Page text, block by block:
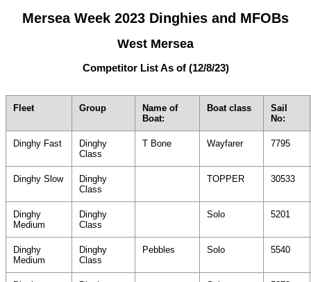
Mersea Week 2023 Dinghies and MFOBs
West Mersea
Competitor List As of (12/8/23)
Fleet Group
Name of
Boat:
Boat class
Sail
No:
Dinghy Fast
Dinghy
Class
T Bone Wayfarer 7795
Dinghy Slow
Dinghy
Class
TOPPER 30533
Dinghy
Medium
Dinghy
Class
Solo 5201
Dinghy
Medium
Dinghy
Class
Pebbles Solo 5540